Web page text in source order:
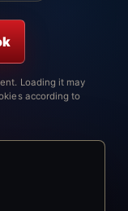
Loading it may
according to